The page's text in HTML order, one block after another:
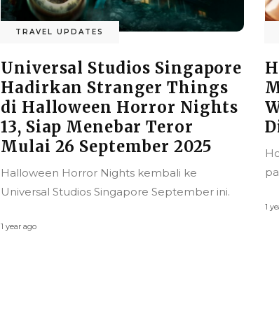
TRAVEL UPDATES
Hong Kong Kian Ramah
Muslim, Jadi Destinasi
Wisata Halal yang Patut
Dilirik
Hong Kong kini semakin serius merangkul
pasar wisata halal global.